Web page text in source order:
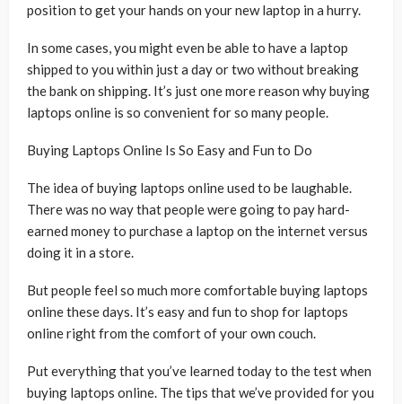
position to get your hands on your new laptop in a hurry.
In some cases, you might even be able to have a laptop
shipped to you within just a day or two without breaking
the bank on shipping. It’s just one more reason why buying
laptops online is so convenient for so many people.
Buying Laptops Online Is So Easy and Fun to Do
The idea of buying laptops online used to be laughable.
There was no way that people were going to pay hard-
earned money to purchase a laptop on the internet versus
doing it in a store.
But people feel so much more comfortable buying laptops
online these days. It’s easy and fun to shop for laptops
online right from the comfort of your own couch.
Put everything that you’ve learned today to the test when
buying laptops online. The tips that we’ve provided for you